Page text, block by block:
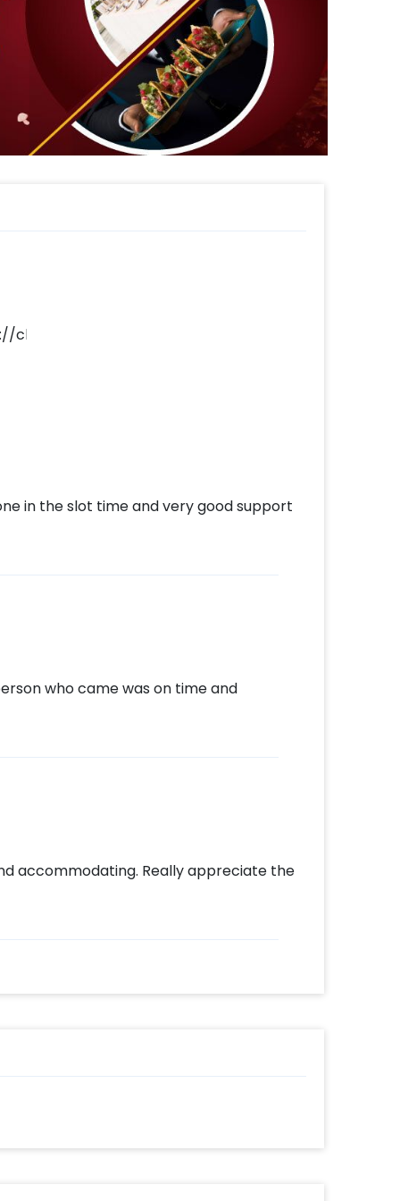
ceremony and more. The decoration is
your place anywhere in Delhi NCR,
surprise your friends or family with this
items in this decor will give you the
to this, you can easily get this Donut
So, having it is always a plus! Also, if you
it, you can always contact our sales
such as a Donut theme cake or
So, book this fascinating
make a payment
in the slot time and very good support
who came was on time and
accommodating. Really appreciate the